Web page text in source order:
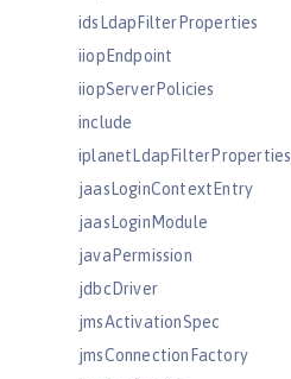
idsLdapFilterProperties
iiopEndpoint
iiopServerPolicies
include
iplanetLdapFilterProperties
jaasLoginContextEntry
jaasLoginModule
javaPermission
jdbcDriver
jmsActivationSpec
jmsConnectionFactory